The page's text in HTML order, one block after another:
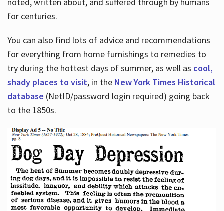
for centuries.
You can also find lots of advice and recommendations
for everything from home furnishings to remedies to
try during the hottest days of summer, as well as cool,
shady places to visit, in the New York Times Historical
database (NetID/password login required) going back
to the 1850s.